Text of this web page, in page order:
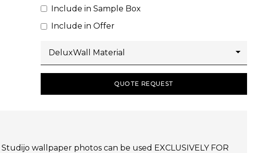
Include in Sample Box
Include in Offer
QUOTE REQUEST
wallpaper photos can be used EXCLUSIVELY FOR